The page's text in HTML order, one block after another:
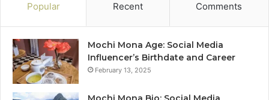
Popular Recent Comments
Mochi Mona Age: Social Media
Influencer’s Birthdate and Career
February 13, 2025